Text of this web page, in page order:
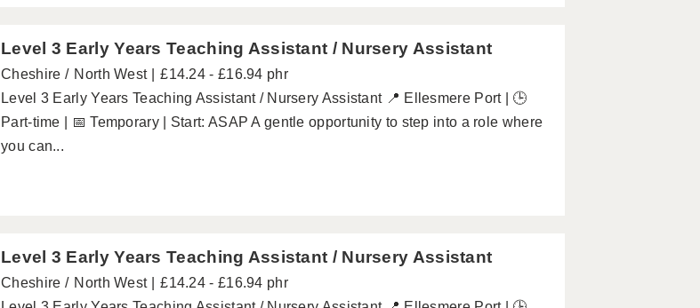
Level 3 Early Years Teaching Assistant / Nursery Assistant
Cheshire North West
£14.24 - £16.94 phr
Level 3 Early Years Teaching Assistant / Nursery Assistant 📍 Ellesmere Port | 🕒
Part-time | 📅 Temporary | Start: ASAP A gentle opportunity to step into a role where
you can...
Level 3 Early Years Teaching Assistant / Nursery Assistant
Cheshire North West
£14.24 - £16.94 phr